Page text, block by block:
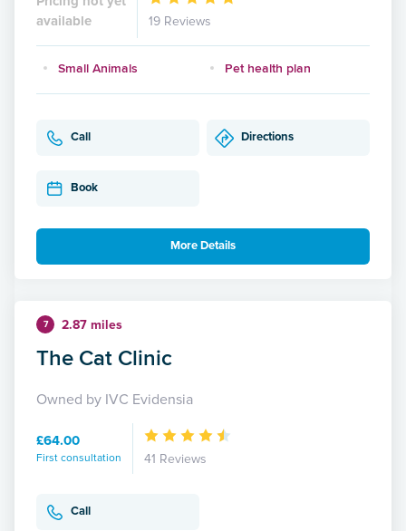
available
19 Reviews
Small Animals Pet health plan
Call Directions
Book
More Details
7 2.87 miles
The Cat Clinic
Owned by IVC Evidensia
£64.00
First consultation 41 Reviews
Call